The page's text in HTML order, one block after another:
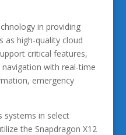
in providing
as high-quality cloud
critical features,
with real-time
emergency
systems in select
the Snapdragon X12